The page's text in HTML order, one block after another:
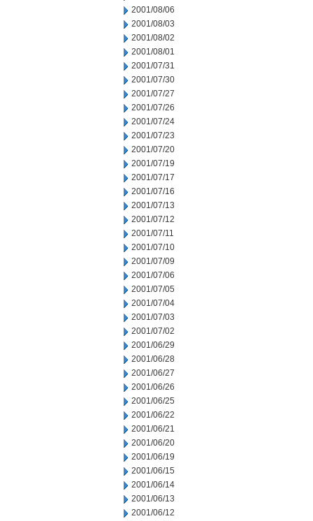
2001/08/06
2001/08/03
2001/08/02
2001/08/01
2001/07/31
2001/07/30
2001/07/27
2001/07/26
2001/07/24
2001/07/23
2001/07/20
2001/07/19
2001/07/17
2001/07/16
2001/07/13
2001/07/12
2001/07/11
2001/07/10
2001/07/09
2001/07/06
2001/07/05
2001/07/04
2001/07/03
2001/07/02
2001/06/29
2001/06/28
2001/06/27
2001/06/26
2001/06/25
2001/06/22
2001/06/21
2001/06/20
2001/06/19
2001/06/15
2001/06/14
2001/06/13
2001/06/12